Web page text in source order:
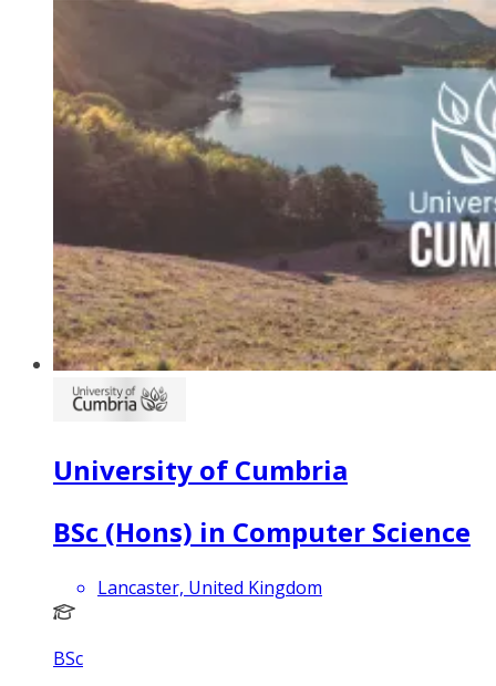
University of Cumbria
BSc (Hons) in Computer Science
Lancaster, United Kingdom
BSc